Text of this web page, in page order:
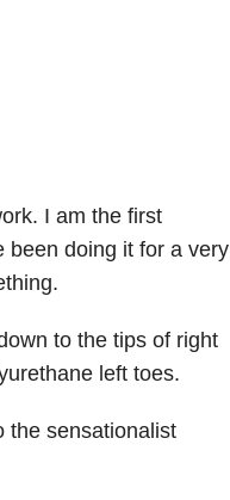
I am the first
been doing it for a very
to the tips of right
left toes.
the sensationalist